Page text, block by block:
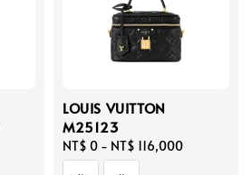
LOUIS VUITTON
M25123
Regular
price
NT$ 0 - NT$ 116,000